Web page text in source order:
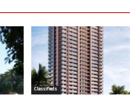
Classifieds